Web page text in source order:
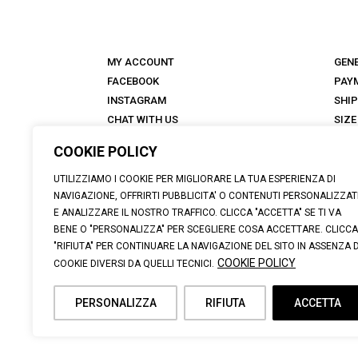
COOKIE POLICY
UTILIZZIAMO I COOKIE PER MIGLIORARE LA TUA ESPERIENZA DI
NAVIGAZIONE, OFFRIRTI PUBBLICITA' O CONTENUTI PERSONALIZZATI
E ANALIZZARE IL NOSTRO TRAFFICO. CLICCA "ACCETTA" SE TI VA
BENE O "PERSONALIZZA" PER SCEGLIERE COSA ACCETTARE. CLICCA
"RIFIUTA" PER CONTINUARE LA NAVIGAZIONE DEL SITO IN ASSENZA DI
COOKIE DIVERSI DA QUELLI TECNICI. COOKIE POLICY
PERSONALIZZA RIFIUTA ACCETTA
MY ACCOUNT
FACEBOOK
INSTAGRAM
CHAT WITH US
ANTICA TALKS
ABOUT
SIZE
© 2026 CALZATURIFICIO F.LLI SOLDINI | VIA VITTORIO
SUPPORT@ANTICACUOIERIA.IT| + (39) 0575 42811 |